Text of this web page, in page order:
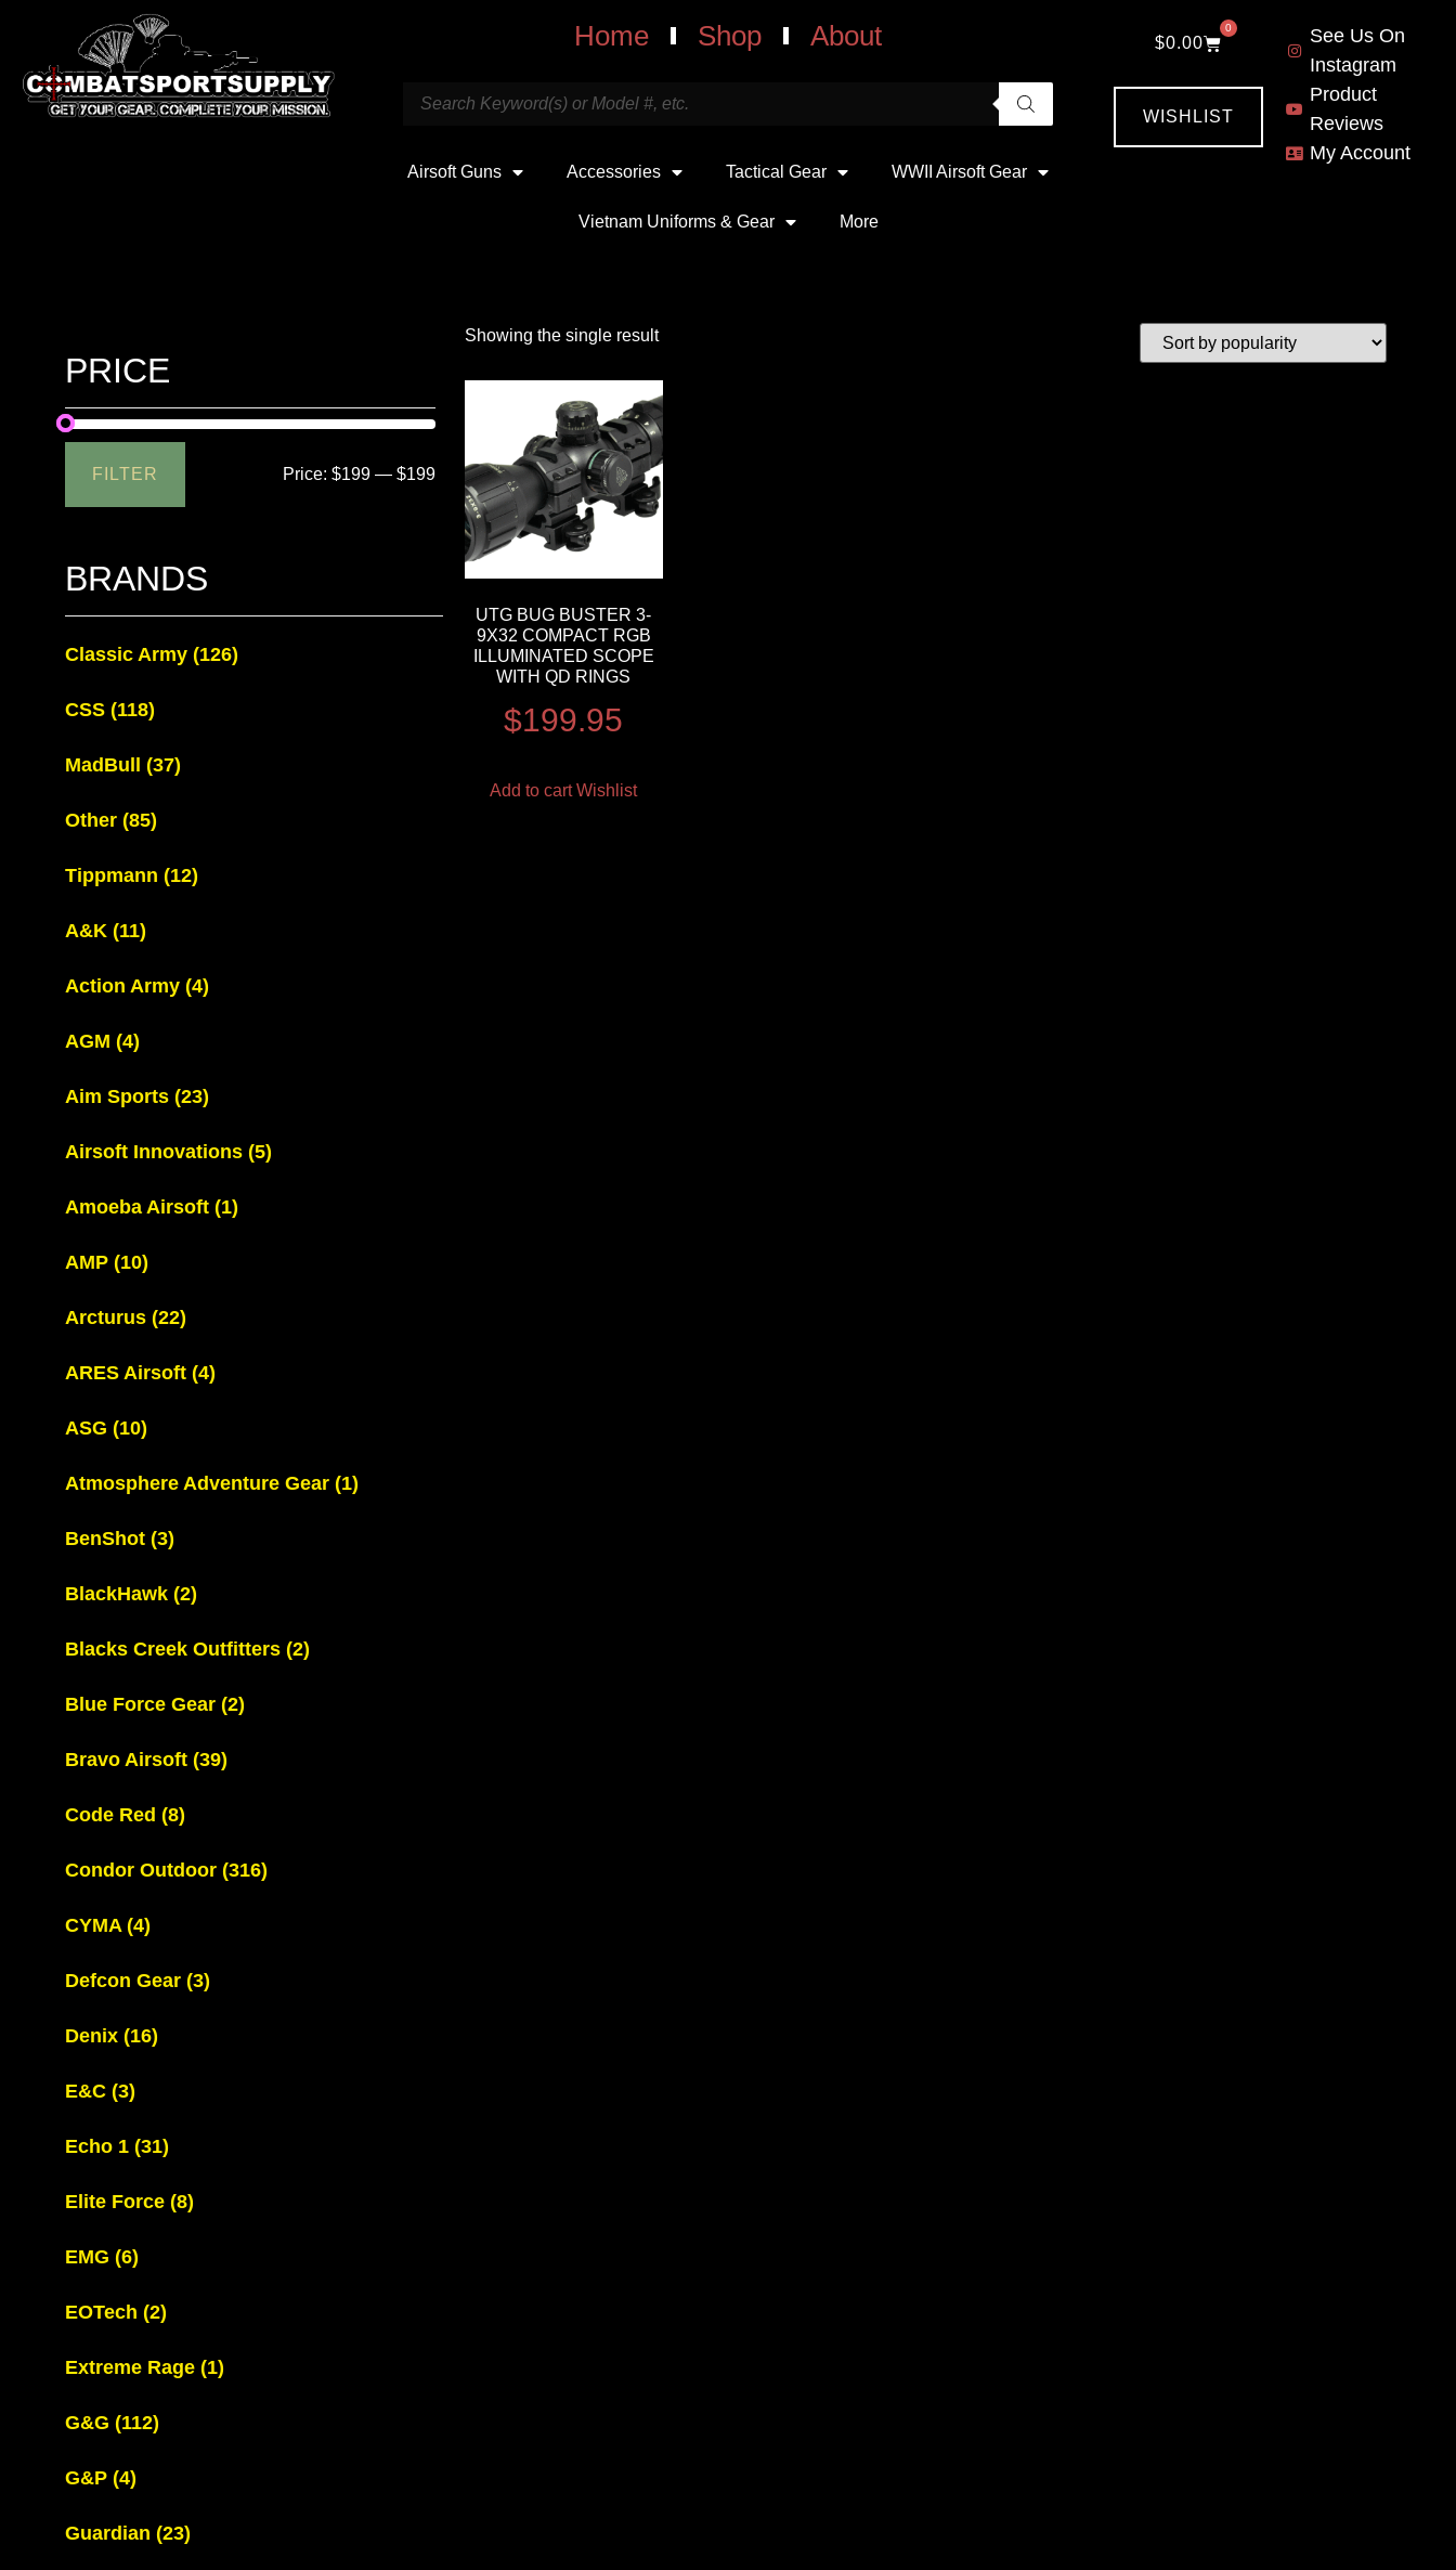
Home Shop About
Airsoft Guns Accessories Tactical Gear WWII Airsoft Gear
Vietnam Uniforms & Gear More
$0.00
0
WISHLIST
See Us On
Instagram
Product
Reviews
My Account
PRICE
FILTER Price:$199 —$199
BRANDS
Classic Army (126)
CSS (118)
MadBull (37)
Other (85)
Tippmann (12)
A&K (11)
Action Army (4)
AGM (4)
Aim Sports (23)
Airsoft Innovations (5)
Amoeba Airsoft (1)
AMP (10)
Arcturus (22)
ARES Airsoft (4)
ASG (10)
Atmosphere Adventure Gear (1)
BenShot (3)
BlackHawk (2)
Blacks Creek Outfitters (2)
Blue Force Gear (2)
Bravo Airsoft (39)
Code Red (8)
Condor Outdoor (316)
CYMA (4)
Defcon Gear (3)
Denix (16)
E&C (3)
Echo 1 (31)
Elite Force (8)
EMG (6)
EOTech (2)
Extreme Rage (1)
G&G (112)
G&P (4)
Guardian (23)
Showing the single result
UTG BUG BUSTER 3-
9X32 COMPACT RGB
ILLUMINATED SCOPE
WITH QD RINGS
$199.95
Add to cart Wishlist